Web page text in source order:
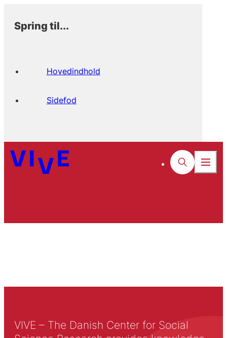
Spring til...
Hovedindhold
Sidefod
VIVE – The Danish Center for Social